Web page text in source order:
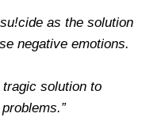
as the solution
negative emotions.
tragic solution to